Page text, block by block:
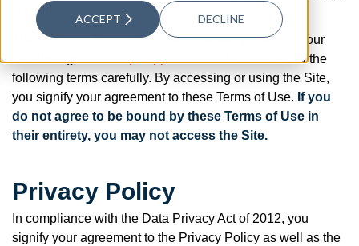
ACCEPT DECLINE
our Site.
The following Terms of Use apply when you access our
Site throughwww.dvphilippines.com. Please review the
following terms carefully. By accessing or using the Site,
you signify your agreement to these Terms of Use. If you
do not agree to be bound by these Terms of Use in
their entirety, you may not access the Site.
Privacy Policy
In compliance with the Data Privacy Act of 2012, you
signify your agreement to the Privacy Policy as well as the